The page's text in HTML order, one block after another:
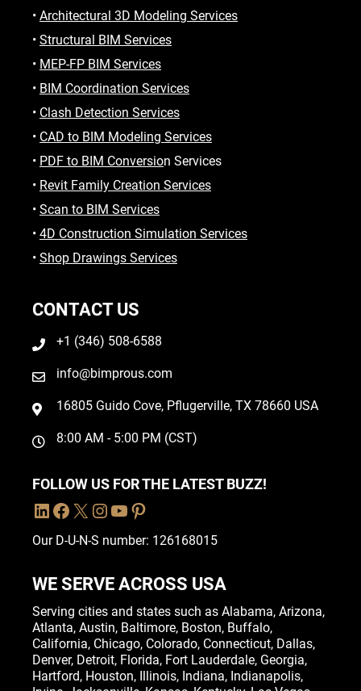
• Architectural 3D Modeling Services
• Structural BIM Services
• MEP-FP BIM Services
• BIM Coordination Services
• Clash Detection Services
• CAD to BIM Modeling Services
• PDF to BIM Conversion Services
• Revit Family Creation Services
• Scan to BIM Services
• 4D Construction Simulation Services
• Shop Drawings Services
CONTACT US
+1 (346) 508-6588
info@bimprous.com
16805 Guido Cove, Pflugerville, TX 78660 USA
8:00 AM - 5:00 PM (CST)
FOLLOW US FOR THE LATEST BUZZ!
Our D-U-N-S number: 126168015
WE SERVE ACROSS USA
Serving cities and states such as Alabama, Arizona,
Atlanta, Austin, Baltimore, Boston, Buffalo,
California, Chicago, Colorado, Connecticut, Dallas,
Denver, Detroit, Florida, Fort Lauderdale, Georgia,
Hartford, Houston, Illinois, Indiana, Indianapolis,